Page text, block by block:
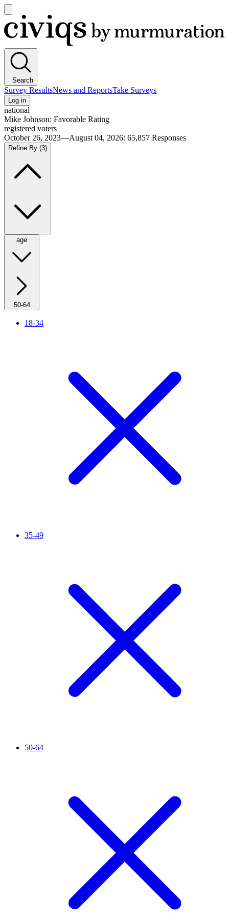
main
menu
Civiqs
Search
Survey ResultsNews and ReportsTake Surveys
Log in
national
Mike Johnson: Favorable Rating
registered voters
October 26, 2023—August 04, 2026: 65,857 Responses
Refine By (3)
age
50-64
18-34
35-49
50-64